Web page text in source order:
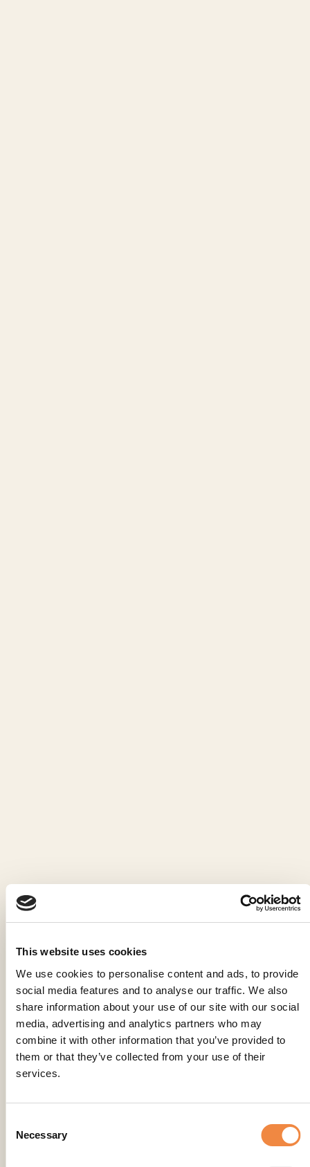
This website uses cookies
We use cookies to personalise content and ads, to provide
social media features and to analyse our traffic. We also
share information about your use of our site with our social
media, advertising and analytics partners who may
combine it with other information that you’ve provided to
them or that they’ve collected from your use of their
services.
Selection
Necessary